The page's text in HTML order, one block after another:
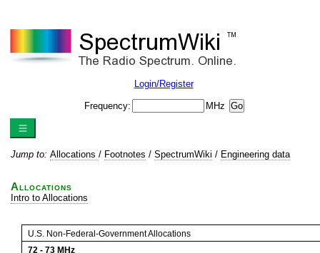
Login/Register
Frequency: MHz
Jump to: Allocations / Footnotes / SpectrumWiki / Engineering data
Allocations
Intro to Allocations
U.S. Non-Federal-Government Allocations
72 - 73 MHz